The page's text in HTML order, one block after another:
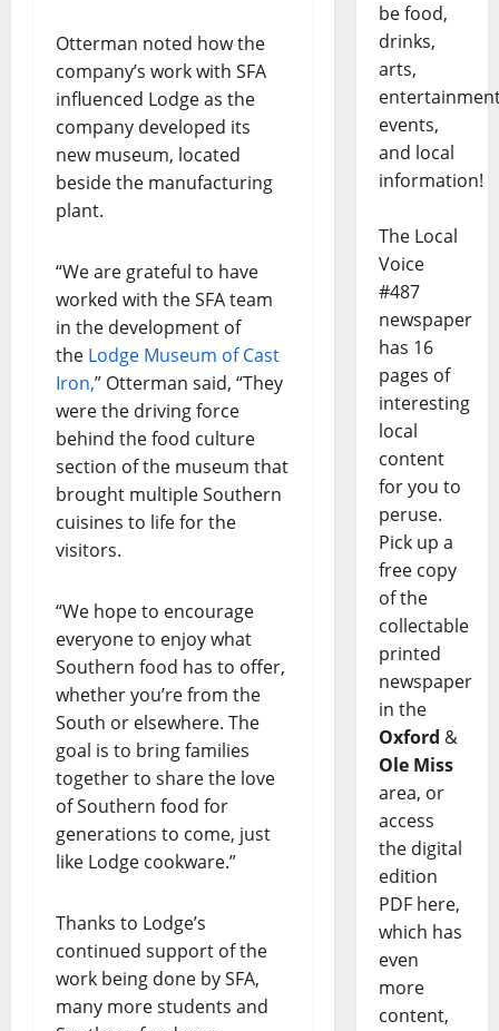
Otterman noted how the
company’s work with SFA
influenced Lodge as the
company developed its
new museum, located
beside the manufacturing
plant.
“We are grateful to have
worked with the SFA team
in the development of
the Lodge Museum of Cast
Iron,” Otterman said, “They
were the driving force
behind the food culture
section of the museum that
brought multiple Southern
cuisines to life for the
visitors.
“We hope to encourage
everyone to enjoy what
Southern food has to offer,
whether you’re from the
South or elsewhere. The
goal is to bring families
together to share the love
of Southern food for
generations to come, just
like Lodge cookware.”
Thanks to Lodge’s
continued support of the
work being done by SFA,
many more students and
be food,
drinks,
arts,
events,
and local
information!
The Local
Voice
#487
newspaper
has 16
pages of
interesting
local
content
for you to
peruse.
Pick up a
free copy
of the
collectable
printed
newspaper
in the
Oxford &
Ole Miss
area, or
access
the digital
edition
PDF here,
which has
even
more
content,